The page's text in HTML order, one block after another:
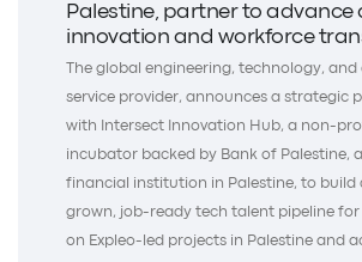
Palestine, partner to advance
innovation and workforce
The global engineering, technology,
service provider, announces a strategic
with Intersect Innovation Hub, a non-
incubator backed by Bank of Palestine,
financial institution in Palestine, to build
grown, job-ready tech talent pipeline
on Expleo-led projects in Palestine and